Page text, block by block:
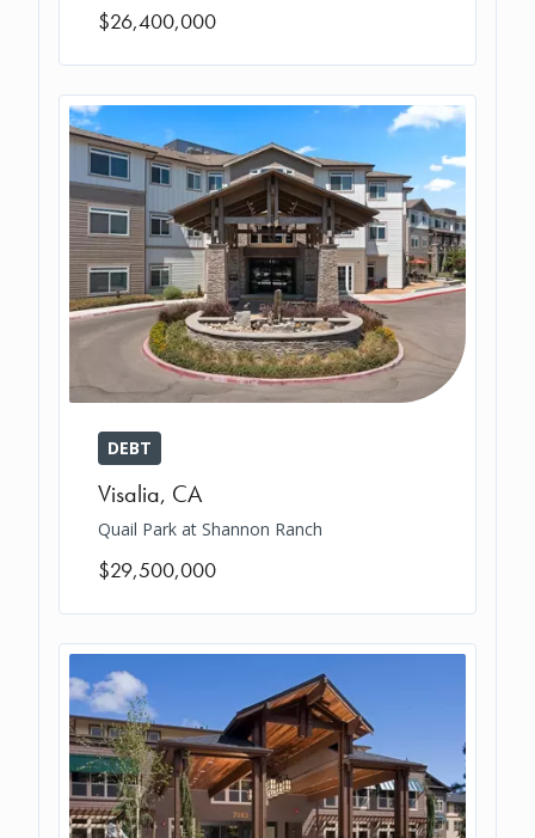
$26,400,000
DEBT
Visalia, CA
Quail Park at Shannon Ranch
$29,500,000